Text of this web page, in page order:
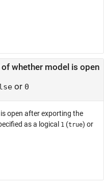
whether model is open
or 0
open after exporting the
as a logical 1 (true) or